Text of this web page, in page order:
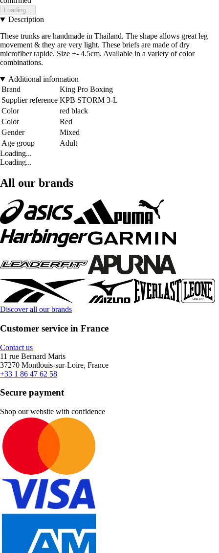
Loading...
Description
These trunks are handmade in Thailand. The shape allows great leg
movement & they are very light. These briefs are made of dry
microfiber rapide. Size +- 4.5cm. Available in a variety of color
combinations.
Additional information
Brand
King Pro Boxing
Supplier reference KPB STORM 3-L
Color
red black
Color
Red
Gender
Mixed
Age group
Adult
Loading...
Loading...
All our brands
Discover all our brands
Customer service in France
Contact us
11 rue Bernard Maris
37270 Montlouis-sur-Loire, France
+33 1 86 47 62 58
Secure payment
Shop our website with confidence